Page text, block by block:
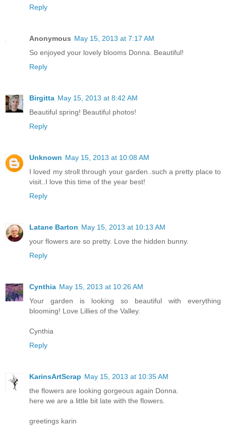
Reply
Anonymous May 15, 2013 at 7:17 AM
So enjoyed your lovely blooms Donna. Beautiful!
Reply
Birgitta May 15, 2013 at 8:42 AM
Beautiful spring! Beautiful photos!
Reply
Unknown May 15, 2013 at 10:08 AM
I loved my stroll through your garden..such a pretty place to
visit..I love this time of the year best!
Reply
Latane Barton May 15, 2013 at 10:13 AM
your flowers are so pretty. Love the hidden bunny.
Reply
Cynthia May 15, 2013 at 10:26 AM
Your garden is looking so beautiful with everything
blooming! Love Lillies of the Valley.
Cynthia
Reply
KarinsArtScrap May 15, 2013 at 10:35 AM
the flowers are looking gorgeous again Donna.
here we are a little bit late with the flowers.
greetings karin